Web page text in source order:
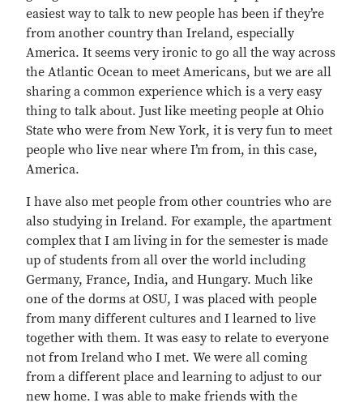
easiest way to talk to new people has been if they’re
from another country than Ireland, especially
America. It seems very ironic to go all the way across
the Atlantic Ocean to meet Americans, but we are all
sharing a common experience which is a very easy
thing to talk about. Just like meeting people at Ohio
State who were from New York, it is very fun to meet
people who live near where I’m from, in this case,
America.
I have also met people from other countries who are
also studying in Ireland. For example, the apartment
complex that I am living in for the semester is made
up of students from all over the world including
Germany, France, India, and Hungary. Much like
one of the dorms at OSU, I was placed with people
from many different cultures and I learned to live
together with them. It was easy to relate to everyone
not from Ireland who I met. We were all coming
from a different place and learning to adjust to our
new home. I was able to make friends with the